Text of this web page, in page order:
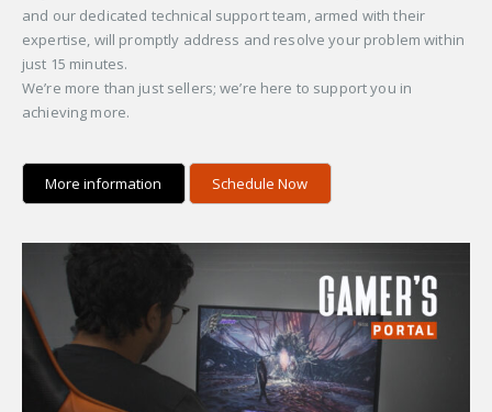
and our dedicated technical support team, armed with their
expertise, will promptly address and resolve your problem within
just 15 minutes.
We’re more than just sellers; we’re here to support you in
achieving more.
More information Schedule Now